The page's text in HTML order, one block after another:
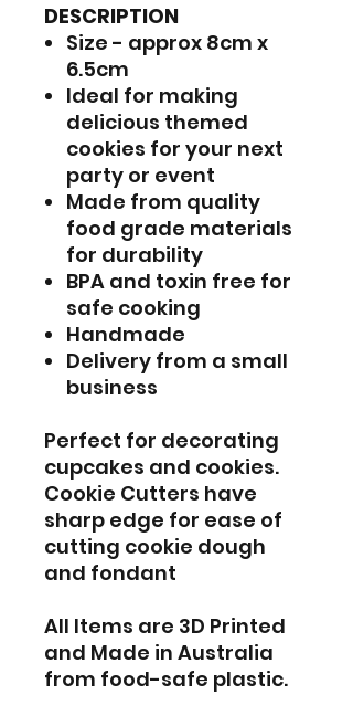
DESCRIPTION
Size - approx 8cm x
6.5cm
Ideal for making
delicious themed
cookies for your next
party or event
Made from quality
food grade materials
for durability
BPA and toxin free for
safe cooking
Handmade
Delivery from a small
business
Perfect for decorating
cupcakes and cookies.
Cookie Cutters have
sharp edge for ease of
cutting cookie dough
and fondant
All Items are 3D Printed
and Made in Australia
from food-safe plastic.